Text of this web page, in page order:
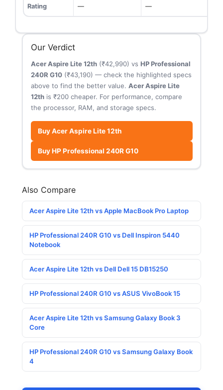
Rating — —
Our Verdict
Acer Aspire Lite 12th(₹42,990) vs HP Professional
240R G10(₹43,190) — check the highlighted specs
above to find the better value. Acer Aspire Lite
12this ₹200 cheaper. For performance, compare
the processor, RAM, and storage specs.
Buy Acer Aspire Lite 12th
Buy HP Professional 240R G10
Also Compare
Acer Aspire Lite 12th vs Apple MacBook Pro Laptop
HP Professional 240R G10 vs Dell Inspiron 5440
Notebook
Acer Aspire Lite 12th vs Dell Dell 15 DB15250
HP Professional 240R G10 vs ASUS VivoBook 15
Acer Aspire Lite 12th vs Samsung Galaxy Book 3
Core
HP Professional 240R G10 vs Samsung Galaxy Book
4